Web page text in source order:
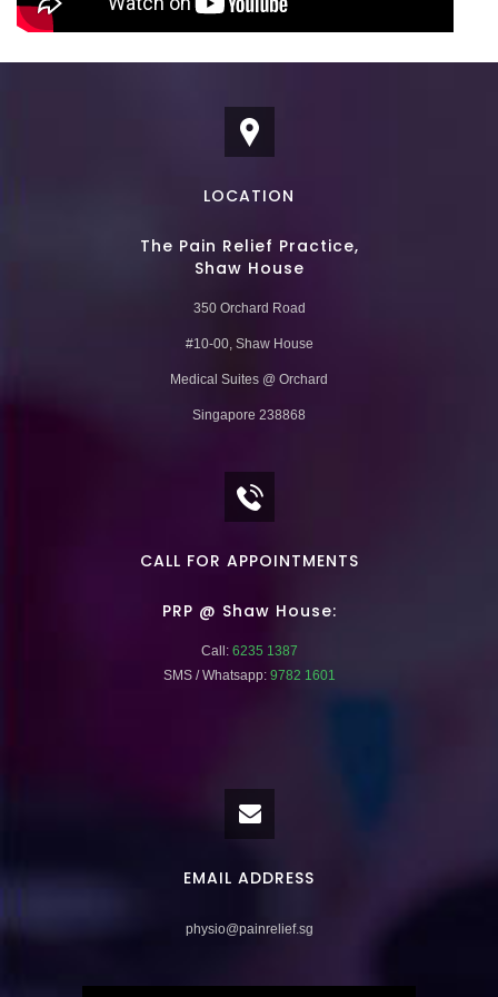
LOCATION
The Pain Relief Practice,
Shaw House
350 Orchard Road
#10-00, Shaw House
Medical Suites @ Orchard
Singapore 238868
CALL FOR APPOINTMENTS
PRP @ Shaw House:
Call:6235 1387
SMS / Whatsapp:9782 1601
EMAIL ADDRESS
physio@painrelief.sg